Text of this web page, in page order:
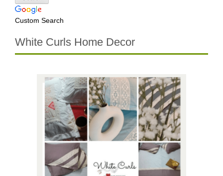
Custom Search
White Curls Home Decor